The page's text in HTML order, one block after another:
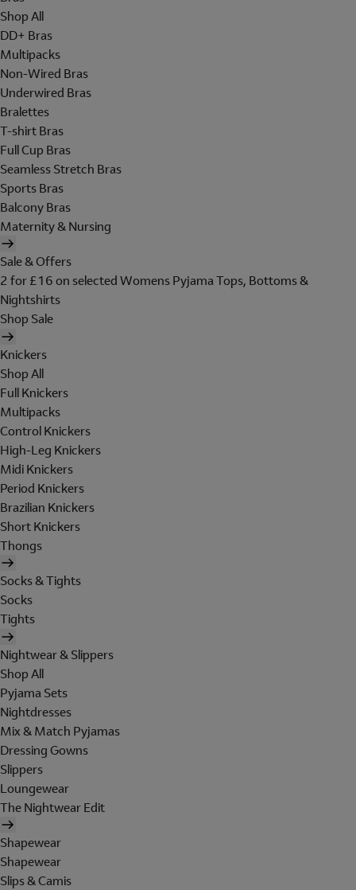
Shop All
DD+ Bras
Multipacks
Non-Wired Bras
Underwired Bras
Bralettes
T-shirt Bras
Full Cup Bras
Seamless Stretch Bras
Sports Bras
Balcony Bras
Maternity & Nursing
Sale & Offers
2 for £16 on selected Womens Pyjama Tops, Bottoms &
Nightshirts
Shop Sale
Knickers
Shop All
Full Knickers
Multipacks
Control Knickers
High-Leg Knickers
Midi Knickers
Period Knickers
Brazilian Knickers
Short Knickers
Thongs
Socks & Tights
Socks
Tights
Nightwear & Slippers
Shop All
Pyjama Sets
Nightdresses
Mix & Match Pyjamas
Dressing Gowns
Slippers
Loungewear
The Nightwear Edit
Shapewear
Shapewear
Slips & Camis